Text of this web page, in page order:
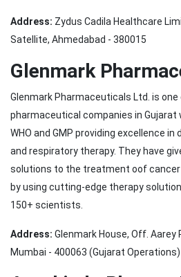
Address: Zydus Cadila Healthcare
Satellite, Ahmedabad - 380015
Glenmark
Glenmark Pharmaceuticals Ltd. is
pharmaceutical companies in
WHO and GMP providing excellence in
and respiratory therapy. They have
solutions to the treatment oof cancer
by using cutting-edge therapy
150+ scientists.
Address: Glenmark House, Off. Aarey
Mumbai - 400063 (Gujarat Operations)